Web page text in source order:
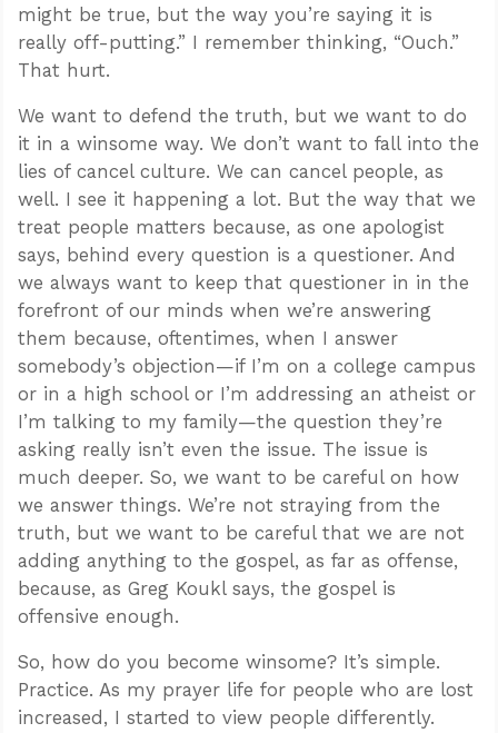
might be true, but the way you’re saying it is
really off-putting.” I remember thinking, “Ouch.”
That hurt.
We want to defend the truth, but we want to do
it in a winsome way. We don’t want to fall into the
lies of cancel culture. We can cancel people, as
well. I see it happening a lot. But the way that we
treat people matters because, as one apologist
says, behind every question is a questioner. And
we always want to keep that questioner in in the
forefront of our minds when we’re answering
them because, oftentimes, when I answer
somebody’s objection—if I’m on a college campus
or in a high school or I’m addressing an atheist or
I’m talking to my family—the question they’re
asking really isn’t even the issue. The issue is
much deeper. So, we want to be careful on how
we answer things. We’re not straying from the
truth, but we want to be careful that we are not
adding anything to the gospel, as far as offense,
because, as Greg Koukl says, the gospel is
offensive enough.
So, how do you become winsome? It’s simple.
Practice. As my prayer life for people who are lost
increased, I started to view people differently.